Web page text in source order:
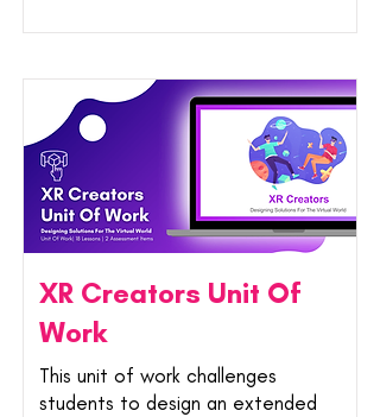
XR Creators Unit Of
Work
This unit of work challenges
students to design an extended